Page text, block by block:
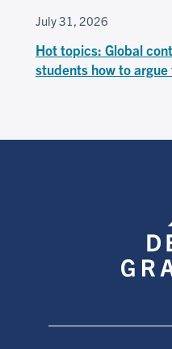
July 31, 2026
Hot topics: Global
students how to